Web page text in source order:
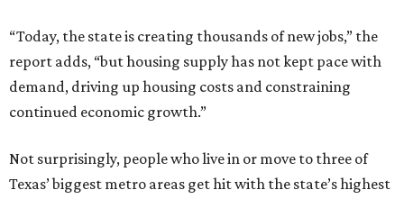
“Today, the state is creating thousands of new jobs,” the
report adds, “but housing supply has not kept pace with
demand, driving up housing costs and constraining
continued economic growth.”
Not surprisingly, people who live in or move to three of
Texas’ biggest metro areas get hit with the state’s highest